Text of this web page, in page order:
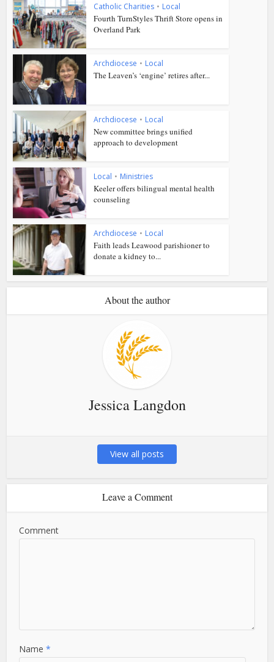
Catholic Charities • Local
Fourth TurnStyles Thrift Store opens in
Overland Park
Archdiocese • Local
The Leaven’s ‘engine’ retires after...
Archdiocese • Local
New committee brings unified
approach to development
Local • Ministries
Keeler offers bilingual mental health
counseling
Archdiocese • Local
Faith leads Leawood parishioner to
donate a kidney to...
About the author
Jessica Langdon
View all posts
Leave a Comment
Comment
Name*